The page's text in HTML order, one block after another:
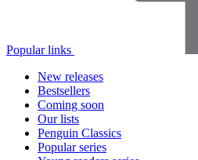
Popular links
New releases
Bestsellers
Coming soon
Our lists
Penguin Classics
Popular series